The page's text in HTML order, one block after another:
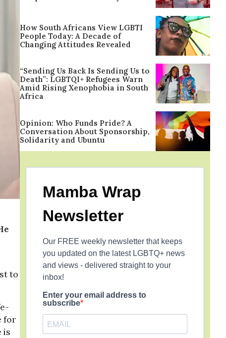
to
for
is
How South Africans View LGBTI
People Today: A Decade of
Changing Attitudes Revealed
“Sending Us Back Is Sending Us to
Death”: LGBTQI+ Refugees Warn
Amid Rising Xenophobia in South
Africa
Opinion: Who Funds Pride? A
Conversation About Sponsorship,
Solidarity and Ubuntu
Mamba Wrap
Newsletter
Our FREE weekly newsletter that keeps
you updated on the latest LGBTQ+ news
and views - delivered straight to your
inbox!
Enter your email address to
subscribe